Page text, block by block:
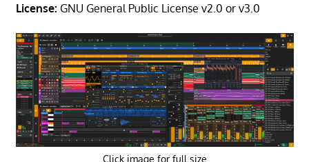
License: GNU General Public License v2.0 or v3.0
Click image for full size